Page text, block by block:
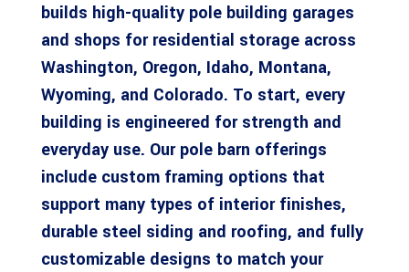
builds high-quality pole building garages
and shops for residential storage across
Washington, Oregon, Idaho, Montana,
Wyoming, and Colorado. To start, every
building is engineered for strength and
everyday use. Our pole barn offerings
include custom framing options that
support many types of interior finishes,
durable steel siding and roofing, and fully
customizable designs to match your